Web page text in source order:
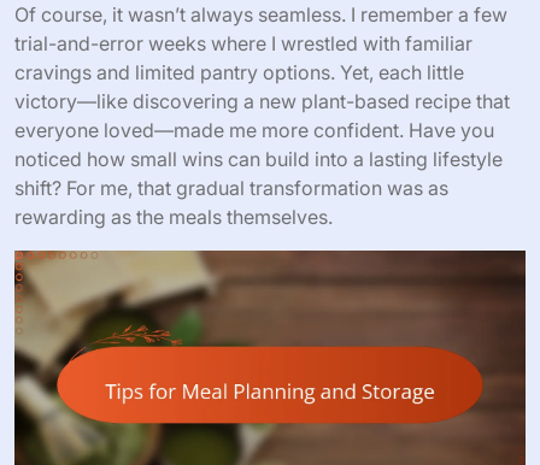
Of course, it wasn’t always seamless. I remember a few
trial-and-error weeks where I wrestled with familiar
cravings and limited pantry options. Yet, each little
victory—like discovering a new plant-based recipe that
everyone loved—made me more confident. Have you
noticed how small wins can build into a lasting lifestyle
shift? For me, that gradual transformation was as
rewarding as the meals themselves.